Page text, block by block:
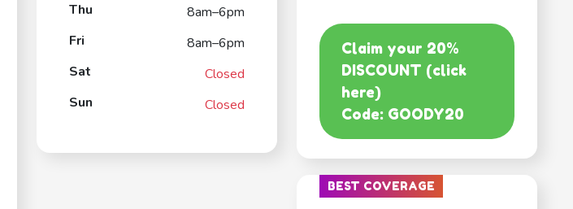
Thu
8am–6pm
Fri
8am–6pm
Sat
Closed
Sun
Closed
Claim your 20%
DISCOUNT (click
here)
Code: GOODY20
BEST COVERAGE